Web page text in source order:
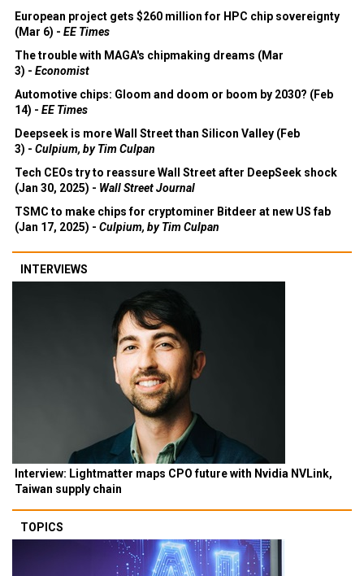
European project gets $260 million for HPC chip sovereignty
(Mar 6) - EE Times
The trouble with MAGA's chipmaking dreams (Mar
3) - Economist
Automotive chips: Gloom and doom or boom by 2030? (Feb
14) - EE Times
Deepseek is more Wall Street than Silicon Valley (Feb
3) - Culpium, by Tim Culpan
Tech CEOs try to reassure Wall Street after DeepSeek shock
(Jan 30, 2025) - Wall Street Journal
TSMC to make chips for cryptominer Bitdeer at new US fab
(Jan 17, 2025) - Culpium, by Tim Culpan
INTERVIEWS
Interview: Lightmatter maps CPO future with Nvidia NVLink,
Taiwan supply chain
TOPICS